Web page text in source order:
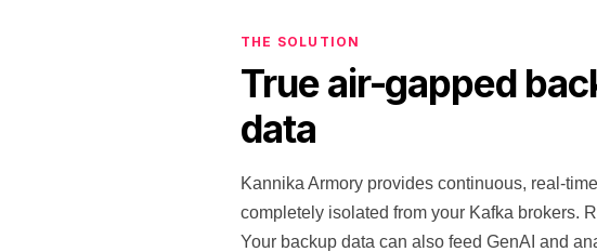
THE SOLUTION
True air-gapped
data
Kannika Armory provides continuous, real-
completely isolated from your Kafka brokers.
Your backup data can also feed GenAI and